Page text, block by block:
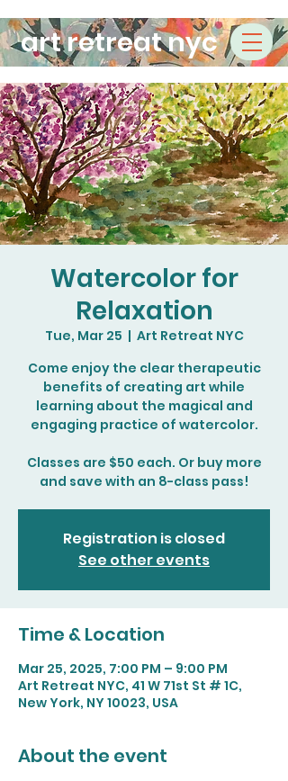
art retreat nyc
Watercolor for
Relaxation
Tue, Mar 25
  |
Art Retreat NYC
Come enjoy the clear therapeutic
benefits of creating art while
learning about the magical and
engaging practice of watercolor.
Classes are $50 each. Or buy more
and save with an 8-class pass!
Registration is closed
See other events
Time & Location
Mar 25, 2025, 7:00 PM – 9:00 PM
Art Retreat NYC, 41 W 71st St # 1C,
New York, NY 10023, USA
About the event